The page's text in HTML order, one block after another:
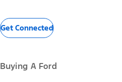
Get Connected
Buying A Ford